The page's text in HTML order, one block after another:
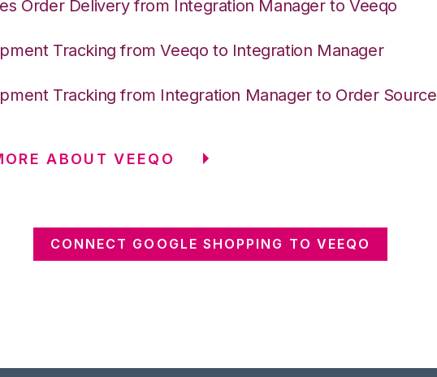
Order Delivery from Integration Manager to Veeqo
Tracking from Veeqo to Integration Manager
Tracking from Integration Manager to Order Source
ABOUT VEEQO
CONNECT GOOGLE SHOPPING TO VEEQO